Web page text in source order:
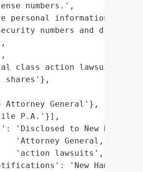
numbers.',
personal information,
numbers and driver’s
class action lawsuits',
shares'},
General'},
P.A.'}],
to New
'Attorney General,
'action lawsuits',
'New Hampshire